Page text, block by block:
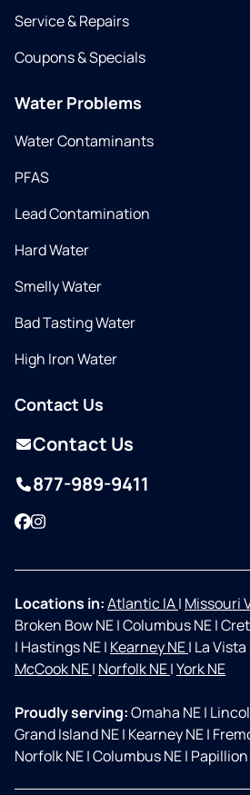
Service & Repairs
Coupons & Specials
Water Problems
Water Contaminants
PFAS
Lead Contamination
Hard Water
Smelly Water
Bad Tasting Water
High Iron Water
Contact Us
Contact Us
877-989-9411
Facebook
Instagram
Locations in:Atlantic IA| Missouri
Broken Bow NE|Columbus NE|
| Hastings NE| Kearney NE| La Vista
McCook NE| Norfolk NE|York NE
Proudly serving:Omaha NE|
Grand Island NE| Kearney NE|
Norfolk NE|Columbus NE| Papillion